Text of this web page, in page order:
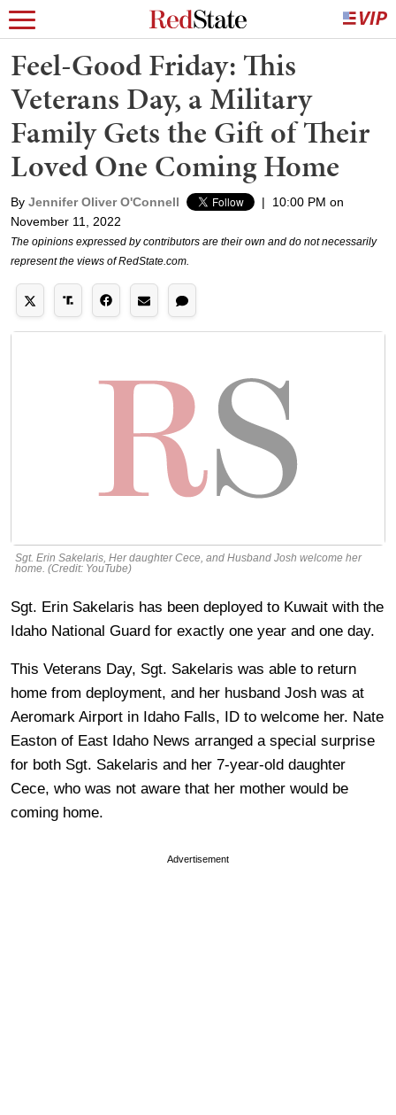
Feel-Good Friday: This
Veterans Day, a Military
Family Gets the Gift of Their
Loved One Coming Home
By Jennifer Oliver O'Connell |
10:00 PM on
November 11, 2022
The opinions expressed by contributors are their own and do not necessarily
represent the views of RedState.com.
Sgt. Erin Sakelaris, Her daughter Cece, and Husband Josh welcome her
home. (Credit: YouTube)
Sgt. Erin Sakelaris has been deployed to Kuwait with the
Idaho National Guard for exactly one year and one day.
This Veterans Day, Sgt. Sakelaris was able to return
home from deployment, and her husband Josh was at
Aeromark Airport in Idaho Falls, ID to welcome her. Nate
Easton of East Idaho News arranged a special surprise
for both Sgt. Sakelaris and her 7-year-old daughter
Cece, who was not aware that her mother would be
coming home.
Advertisement